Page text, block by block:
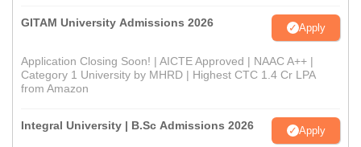
GITAM University Admissions 2026 Apply
Application Closing Soon! | AICTE Approved | NAAC A++ |
Category 1 University by MHRD | Highest CTC 1.4 Cr LPA
from Amazon
Integral University | B.Sc Admissions 2026 Apply